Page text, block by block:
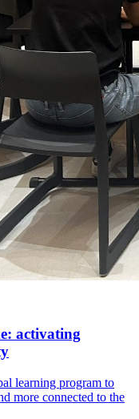
activating
learning program to
more connected to the